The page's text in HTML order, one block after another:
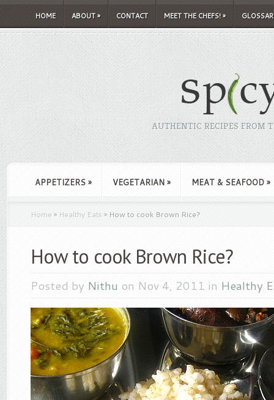
HOME ABOUT» CONTACT MEET THE CHEFS!»
AUTHENTIC RECIPES FROM
APPETIZERS » VEGETARIAN » MEAT & SEAFOOD »
Home » Healthy Eats » How to cook Brown Rice?
How to cook Brown Rice?
Posted by Nithu on Nov 4, 2011 in Healthy